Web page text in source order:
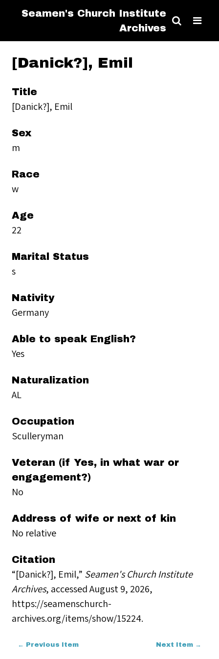
Seamen's Church Institute
Archives
[Danick?], Emil
Title
[Danick?], Emil
Sex
m
Race
w
Age
22
Marital Status
s
Nativity
Germany
Able to speak English?
Yes
Naturalization
AL
Occupation
Sculleryman
Veteran (if Yes, in what war or
engagement?)
No
Address of wife or next of kin
No relative
Citation
“[Danick?], Emil,” Seamen's Church Institute
Archives, accessed August 9, 2026,
https://seamenschurch-
archives.org/items/show/15224.
← Previous Item Next Item →